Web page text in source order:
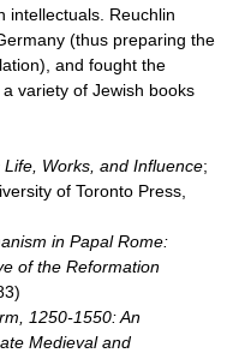
intellectuals. Reuchlin
(thus preparing the
and fought the
variety of Jewish books
Life, Works, and Influence;
of Toronto Press,
in Papal Rome:
of the Reformation
1250-1550: An
Medieval and